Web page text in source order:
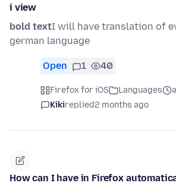
i view
bold textI will have translation of
german language
Open 1 40
Firefox for iOS Languages
Kikireplied2 months ago
How can I have in Firefox